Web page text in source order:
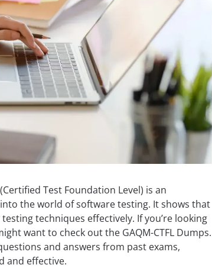
Test Foundation Level) is an
the world of software testing. It shows that
techniques effectively. If you’re looking
want to check out the GAQM-CTFL Dumps.
and answers from past exams,
and effective.